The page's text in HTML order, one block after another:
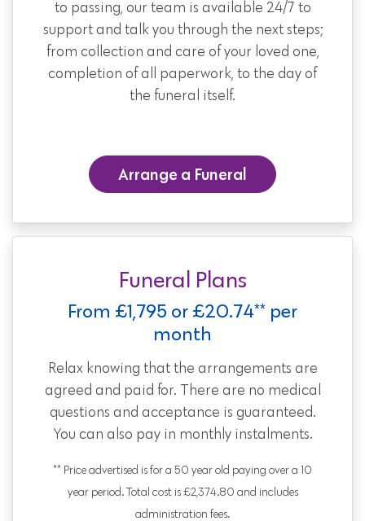
to passing, our team is available 24/7 to
support and talk you through the next steps;
from collection and care of your loved one,
completion of all paperwork, to the day of
the funeral itself.
Arrange a Funeral
Funeral Plans
From £1,795 or £20.74** per
month
Relax knowing that the arrangements are
agreed and paid for. There are no medical
questions and acceptance is guaranteed.
You can also pay in monthly instalments.
** Price advertised is for a 50 year old paying over a 10
year period. Total cost is £2,374.80 and includes
administration fees.